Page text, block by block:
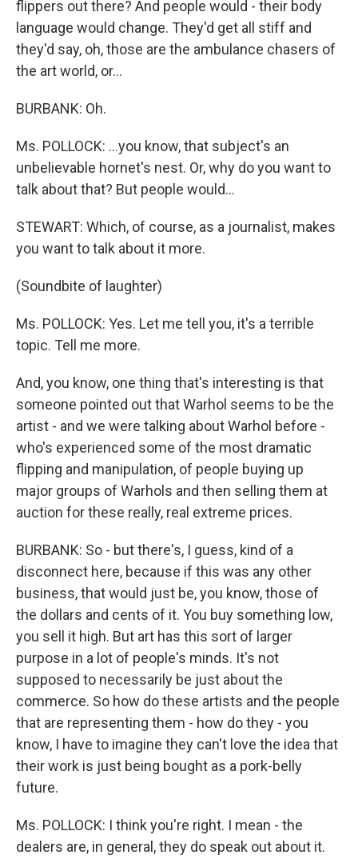
flippers out there? And people would - their body
language would change. They'd get all stiff and
they'd say, oh, those are the ambulance chasers of
the art world, or…
BURBANK: Oh.
Ms. POLLOCK: …you know, that subject's an
unbelievable hornet's nest. Or, why do you want to
talk about that? But people would…
STEWART: Which, of course, as a journalist, makes
you want to talk about it more.
(Soundbite of laughter)
Ms. POLLOCK: Yes. Let me tell you, it's a terrible
topic. Tell me more.
And, you know, one thing that's interesting is that
someone pointed out that Warhol seems to be the
artist - and we were talking about Warhol before -
who's experienced some of the most dramatic
flipping and manipulation, of people buying up
major groups of Warhols and then selling them at
auction for these really, real extreme prices.
BURBANK: So - but there's, I guess, kind of a
disconnect here, because if this was any other
business, that would just be, you know, those of
the dollars and cents of it. You buy something low,
you sell it high. But art has this sort of larger
purpose in a lot of people's minds. It's not
supposed to necessarily be just about the
commerce. So how do these artists and the people
that are representing them - how do they - you
know, I have to imagine they can't love the idea that
their work is just being bought as a pork-belly
future.
Ms. POLLOCK: I think you're right. I mean - the
dealers are, in general, they do speak out about it.